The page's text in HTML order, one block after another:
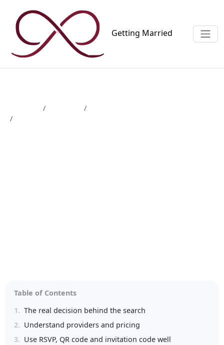
Getting Married
Table of Contents
1. The real decision behind the search
2. Understand providers and pricing
3. Use RSVP, QR code and invitation code well